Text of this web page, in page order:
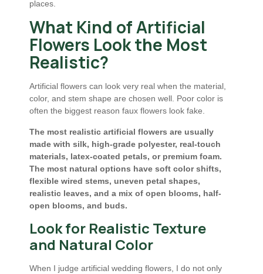
places.
What Kind of Artificial
Flowers Look the Most
Realistic?
Artificial flowers can look very real when the material,
color, and stem shape are chosen well. Poor color is
often the biggest reason faux flowers look fake.
The most realistic artificial flowers are usually
made with silk, high-grade polyester, real-touch
materials, latex-coated petals, or premium foam.
The most natural options have soft color shifts,
flexible wired stems, uneven petal shapes,
realistic leaves, and a mix of open blooms, half-
open blooms, and buds.
Look for Realistic Texture
and Natural Color
When I judge artificial wedding flowers, I do not only